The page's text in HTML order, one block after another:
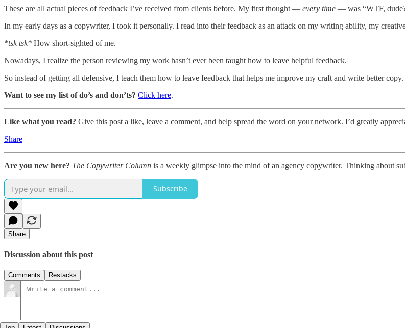
These are all actual pieces of feedback I’ve received from clients before. My first thought — every time — was “WTF,
In my early days as a copywriter, I took it personally. I read into their feedback as an attack on my writing ability, my
*tsk tsk* How short-sighted of me.
Nowadays, I realize the person reviewing my work hasn’t ever been taught how to leave helpful feedback.
So instead of getting all defensive, I teach them how to leave feedback that helps me improve my craft and write better copy.
Want to see my list of do’s and don’ts? Click here.
Like what you read? Give this post a like, leave a comment, and help spread the word on your network. I’d greatly
Share
Are you new here? The Copywriter Column is a weekly glimpse into the mind of an agency copywriter. Thinking about
Subscribe
Share
Discussion about this post
Comments Restacks